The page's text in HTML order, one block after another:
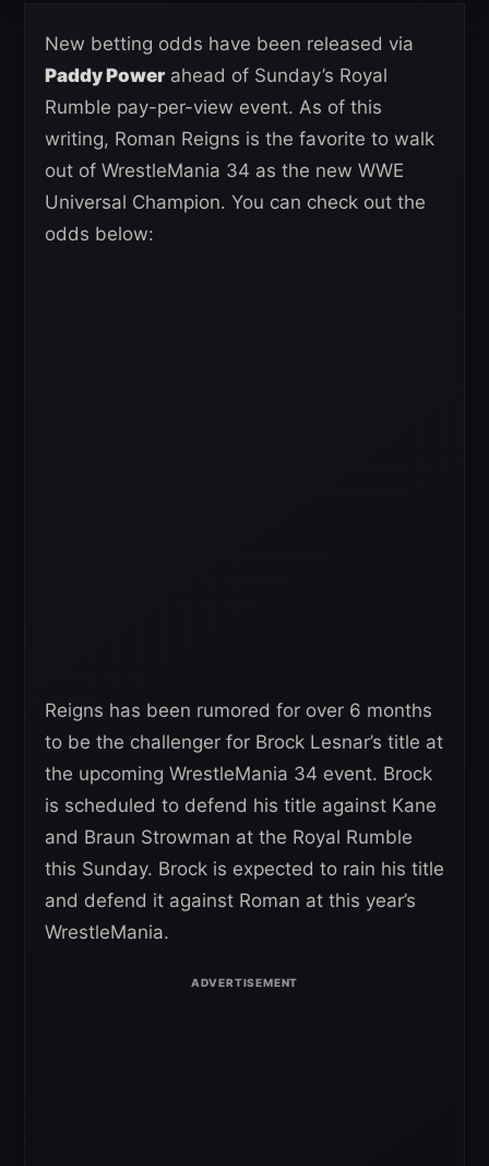
New betting odds have been released via
Paddy Powerahead of Sunday’s Royal
Rumble pay-per-view event. As of this
writing, Roman Reigns is the favorite to walk
out of WrestleMania 34 as the new WWE
Universal Champion. You can check out the
odds below:
Reigns has been rumored for over 6 months
to be the challenger for Brock Lesnar’s title at
the upcoming WrestleMania 34 event. Brock
is scheduled to defend his title against Kane
and Braun Strowman at the Royal Rumble
this Sunday. Brock is expected to rain his title
and defend it against Roman at this year’s
WrestleMania.